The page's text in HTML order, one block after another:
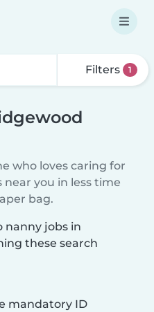
Filters 1
who loves caring for
you in less time
bag.
nanny jobs in
these search
mandatory ID